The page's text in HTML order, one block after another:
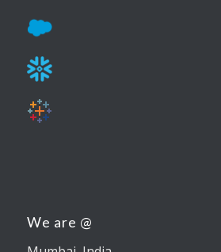
We are @